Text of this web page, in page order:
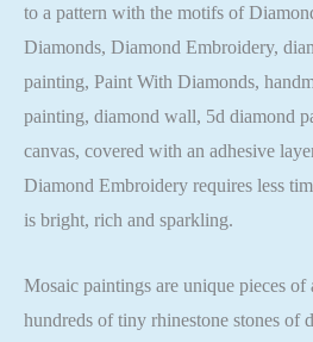
to a pattern with the motifs of
Diamonds, Diamond Embroidery,
painting, Paint With Diamonds,
painting, diamond wall, 5d diamond
canvas, covered with an adhesive
Diamond Embroidery requires less
is bright, rich and sparkling.
Mosaic paintings are unique pieces
hundreds of tiny rhinestone stones of